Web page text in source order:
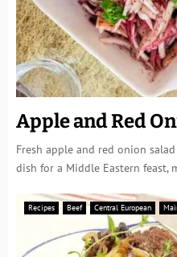
Apple and Red
Fresh apple and red onion
dish for a Middle Eastern feast,
Recipes Beef Central European